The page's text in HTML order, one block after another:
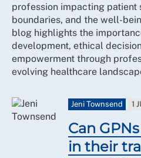
profession impacting patient
boundaries, and the well-
blog highlights the
development, ethical
empowerment through
evolving healthcare
Jeni Townsend 1
Can
in their